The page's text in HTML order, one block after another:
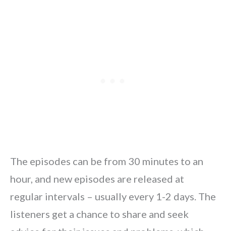
The episodes can be from 30 minutes to an
hour, and new episodes are released at
regular intervals – usually every 1-2 days. The
listeners get a chance to share and seek